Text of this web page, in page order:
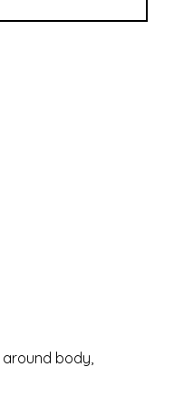
around body,